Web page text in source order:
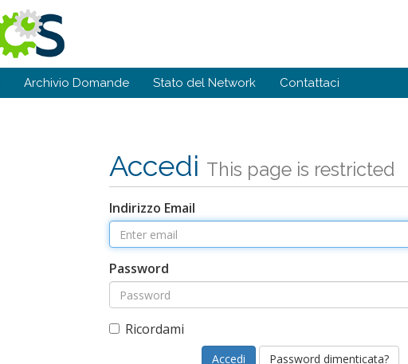
Archivio Domande Stato del Network Contattaci
Accedi This page is restricted
Indirizzo Email
Password
Ricordami
Password dimenticata?